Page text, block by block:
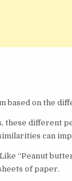
based on the
these different
can
“Peanut butter
of paper.